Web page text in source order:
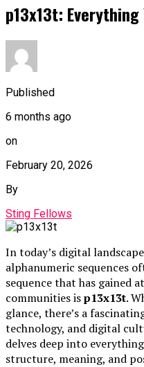
p13x13t:
Published
6 months ago
on
February 20, 2026
By
Sting Fellows
In today’s digital
alphanumeric sequences
sequence that has gained
communities isp13x13t.
glance, there’s a
technology, and digital
delves deep into
structure, meaning, and